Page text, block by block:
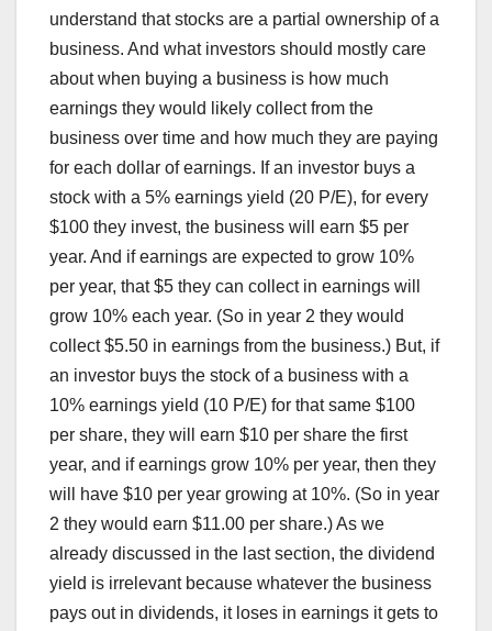
understand that stocks are a partial ownership of a
business. And what investors should mostly care
about when buying a business is how much
earnings they would likely collect from the
business over time and how much they are paying
for each dollar of earnings. If an investor buys a
stock with a 5% earnings yield (20 P/E), for every
$100 they invest, the business will earn $5 per
year. And if earnings are expected to grow 10%
per year, that $5 they can collect in earnings will
grow 10% each year. (So in year 2 they would
collect $5.50 in earnings from the business.) But, if
an investor buys the stock of a business with a
10% earnings yield (10 P/E) for that same $100
per share, they will earn $10 per share the first
year, and if earnings grow 10% per year, then they
will have $10 per year growing at 10%. (So in year
2 they would earn $11.00 per share.) As we
already discussed in the last section, the dividend
yield is irrelevant because whatever the business
pays out in dividends, it loses in earnings it gets to